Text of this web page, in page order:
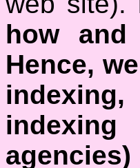
how
Hence,